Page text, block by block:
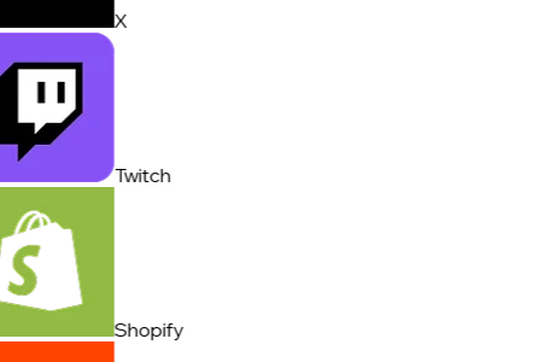
X
Twitch
Shopify